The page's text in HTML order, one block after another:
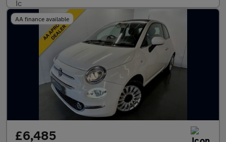
AA finance available
£6,485